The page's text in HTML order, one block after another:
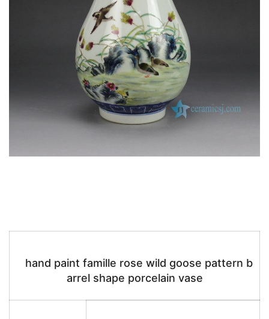
hand paint famille rose wild goose pattern b
arrel shape porcelain vase